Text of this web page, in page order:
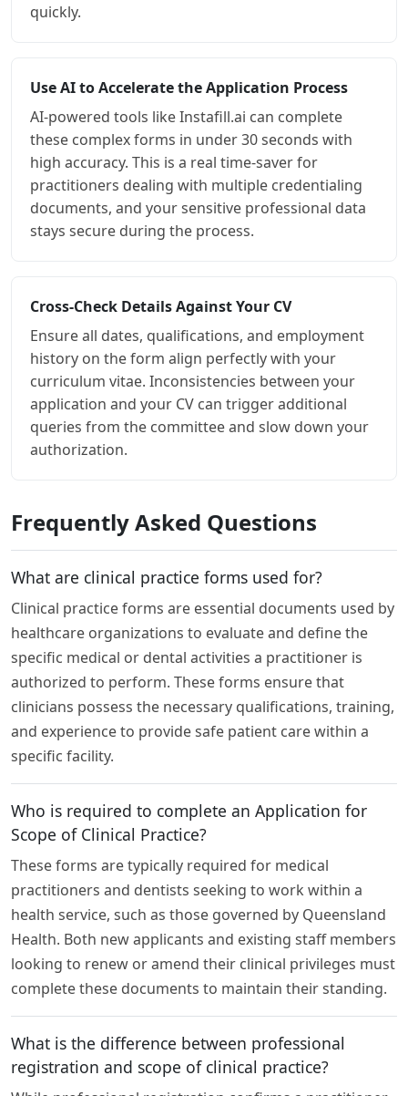
quickly.
Use AI to Accelerate the Application Process
AI-powered tools like Instafill.ai can complete
these complex forms in under 30 seconds with
high accuracy. This is a real time-saver for
practitioners dealing with multiple credentialing
documents, and your sensitive professional data
stays secure during the process.
Cross-Check Details Against Your CV
Ensure all dates, qualifications, and employment
history on the form align perfectly with your
curriculum vitae. Inconsistencies between your
application and your CV can trigger additional
queries from the committee and slow down your
authorization.
Frequently Asked Questions
What are clinical practice forms used for?
Clinical practice forms are essential documents used by
healthcare organizations to evaluate and define the
specific medical or dental activities a practitioner is
authorized to perform. These forms ensure that
clinicians possess the necessary qualifications, training,
and experience to provide safe patient care within a
specific facility.
Who is required to complete an Application for
Scope of Clinical Practice?
These forms are typically required for medical
practitioners and dentists seeking to work within a
health service, such as those governed by Queensland
Health. Both new applicants and existing staff members
looking to renew or amend their clinical privileges must
complete these documents to maintain their standing.
What is the difference between professional
registration and scope of clinical practice?